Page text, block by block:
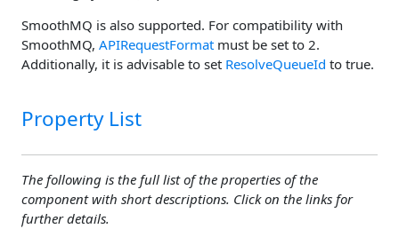
SmoothMQ is also supported. For compatibility with
SmoothMQ, APIRequestFormat must be set to 2.
Additionally, it is advisable to set ResolveQueueId to true.
Property List
The following is the full list of the properties of the
component with short descriptions. Click on the links for
further details.